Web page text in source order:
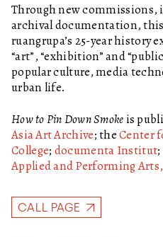
Through new commissions,
archival documentation,
ruangrupa’s 25-year history
“art”, “exhibition” and
popular culture, media
urban life.
How to Pin Down Smokeis
Asia Art Archive; theCenter
College; documenta Institut
Applied and Performing
CALL PAGE